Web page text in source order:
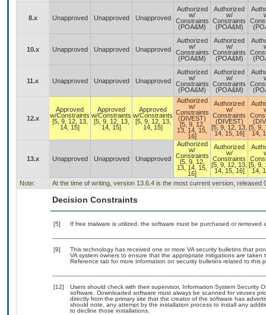
8.x Unapproved Unapproved Unapproved
Authorized
w/
Constraints
(POA&M)
Authorized
w/
Constraints
(POA&M)
10.x Unapproved Unapproved Unapproved
Authorized
w/
Constraints
(POA&M)
Authorized
w/
Constraints
(POA&M)
11.x Unapproved Unapproved Unapproved
Authorized
w/
Constraints
(POA&M)
Authorized
w/
Constraints
(POA&M)
12.x
Approved
w/Constraints
[5, 9, 12, 13,
14, 15]
Approved
w/Constraints
[5, 9, 12, 13,
14, 15]
Approved
w/Constraints
[5, 9, 12, 13,
14, 15]
Authorized
w/
Constraints
(DIVEST)
[5, 9, 12,
13, 14, 15,
16]
Authorized
w/
Constraints
(DIVEST)
[5, 9, 12, 13,
14, 15, 16]
[5, 9,
14,
13.x Unapproved Unapproved Unapproved
Authorized
w/
Constraints
[5, 9, 12,
13, 14, 15,
16]
Authorized
w/
Constraints
[5, 9, 12, 13,
14, 15, 16]
[5, 9,
14,
Note:
At the time of writing, version 13.6.4 is the most current version, released
Decision Constraints
[5] If free trialware is utilized, the software must be purchased or removed
[9]
This technology has received one or more VA security bulletins that
VA system owners to ensure that the appropriate mitigations are
Reference tab for more information on security bulletins related to this
[12]
Users should check with their supervisor, Information System Security
software. Downloaded software must always be scanned for viruses
directly from the primary site that the creator of the software has
should note, any attempt by the installation process to install any
to decline those installations.